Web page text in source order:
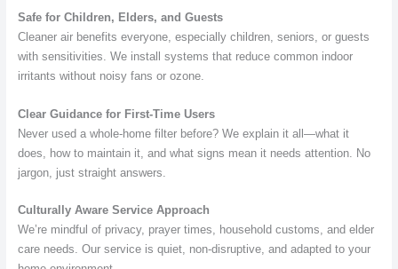
Safe for Children, Elders, and Guests
Cleaner air benefits everyone, especially children, seniors, or guests
with sensitivities. We install systems that reduce common indoor
irritants without noisy fans or ozone.
Clear Guidance for First-Time Users
Never used a whole-home filter before? We explain it all—what it
does, how to maintain it, and what signs mean it needs attention. No
jargon, just straight answers.
Culturally Aware Service Approach
We’re mindful of privacy, prayer times, household customs, and elder
care needs. Our service is quiet, non-disruptive, and adapted to your